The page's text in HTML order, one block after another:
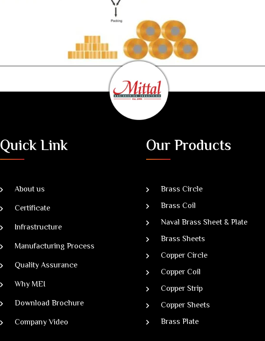
Quick Link
About us
Certificate
Infrastructure
Manufacturing Process
Quality Assurance
Why MEI
Download Brochure
Company Video
Our Products
Brass Circle
Brass Coil
Naval Brass Sheet & Plate
Brass Sheets
Copper Circle
Copper Coil
Copper Strip
Copper Sheets
Brass Plate